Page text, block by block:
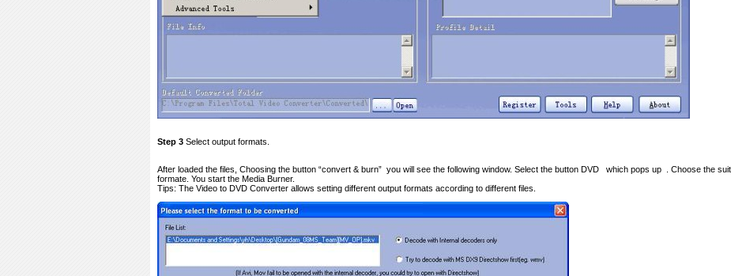
Step 3 Select output formats.
After loaded the files, Choosing the button “convert & burn” you will see the following window. Select the button DVD which pops up . Choose the
formate. You start the Media Burner.
Tips: The Video to DVD Converter allows setting different output formats according to different files.